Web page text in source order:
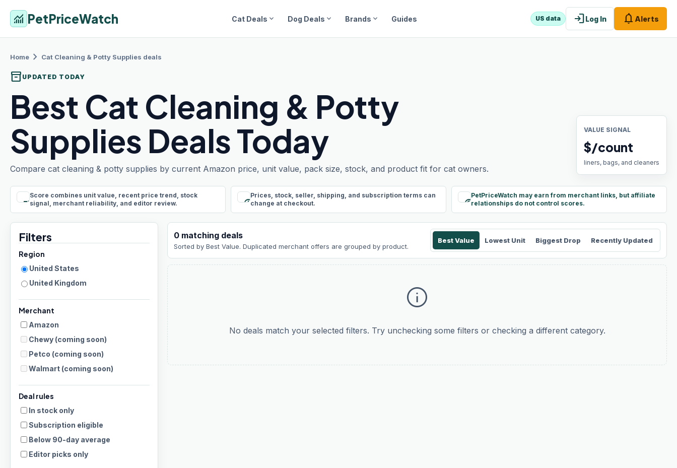
monitoring PetPriceWatch Cat Deals expand_more Dog Deals expand_more Brands expand_more Guides US data loginLog In notifications Alerts
Home chevron_right Cat Cleaning & Potty Supplies deals
inventory_2 UPDATED TODAY
Best Cat Cleaning & Potty
Supplies Deals Today
Compare cat cleaning & potty supplies by current Amazon price, unit value, pack size, stock, and product fit for cat owners.
VALUE SIGNAL
$/count
liners, bags, and cleaners
rule
Score combines unit value, recent price trend, stock
signal, merchant reliability, and editor review.
schedule
Prices, stock, seller, shipping, and subscription terms can
change at checkout.
paid
PetPriceWatch may earn from merchant links, but affiliate
relationships do not control scores.
Filters
Region
United States
United Kingdom
Merchant
Amazon
Chewy (coming soon)
Petco (coming soon)
Walmart (coming soon)
Deal rules
In stock only
Subscription eligible
Below 90-day average
Editor picks only
0 matching deals
Sorted by Best Value. Duplicated merchant offers are grouped by product.
Best Value Lowest Unit Biggest Drop Recently Updated
info
No deals match your selected filters. Try unchecking some filters or checking a different category.